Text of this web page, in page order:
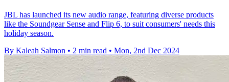
JBL has launched its new audio range, featuring diverse products
like the Soundgear Sense and Flip 6, to suit consumers' needs this
holiday season.
By Kaleah Salmon • 2 min read • Mon, 2nd Dec 2024